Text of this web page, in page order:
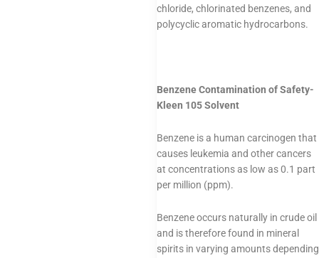
chloride, chlorinated benzenes, and
polycyclic aromatic hydrocarbons.
Benzene Contamination of Safety-
Kleen 105 Solvent
Benzene is a human carcinogen that
causes leukemia and other cancers
at concentrations as low as 0.1 part
per million (ppm).
Benzene occurs naturally in crude oil
and is therefore found in mineral
spirits in varying amounts depending